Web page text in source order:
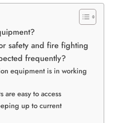
safety and fire fighting
frequently?
equipment is in working
are easy to access
up to current